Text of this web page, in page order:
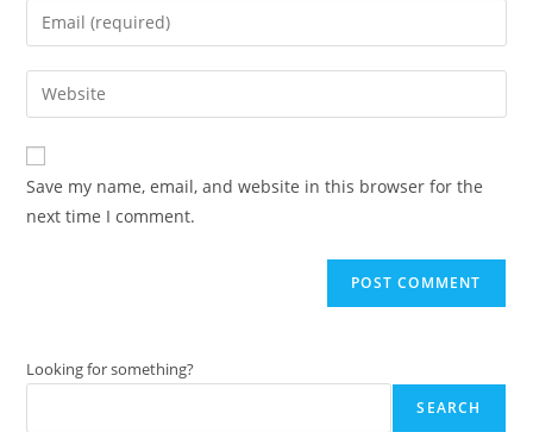
comment
Enter
your
email
address
comment
Enter
your
website
URL
(optional)
Save my name, email, and website in this browser for the
next time I comment.
Looking for something?
SEARCH